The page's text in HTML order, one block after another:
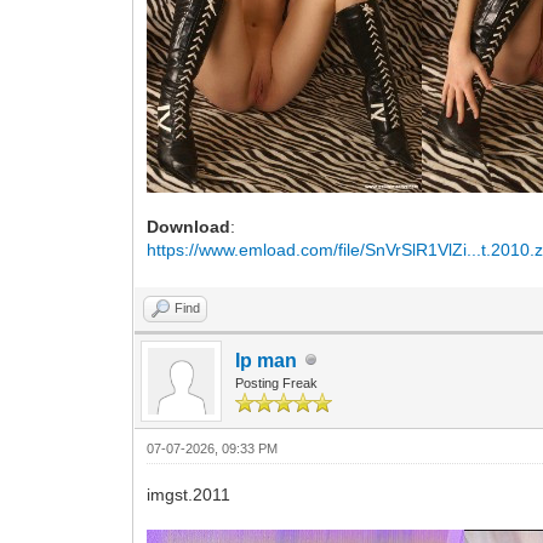
Download:
https://www.emload.com/file/
Find
Ip man
Posting Freak
07-07-2026, 09:33 PM
imgst.2011